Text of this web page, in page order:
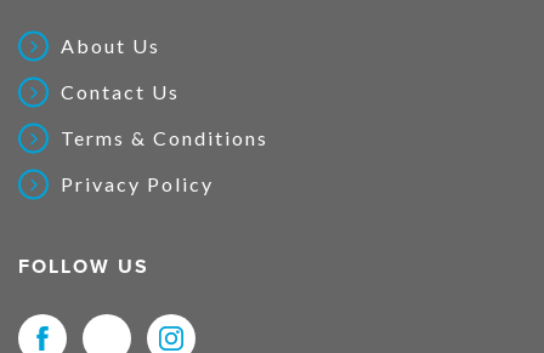
About Us
Contact Us
Terms & Conditions
Privacy Policy
FOLLOW US